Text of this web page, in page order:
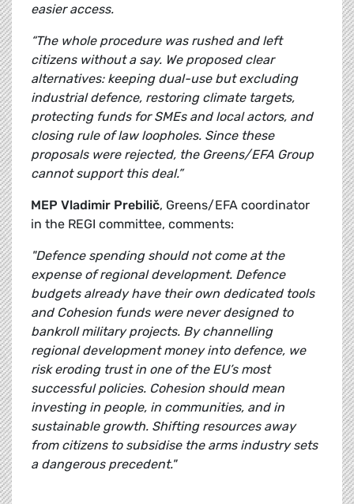
easier access.
“The whole procedure was rushed and left
citizens without a say. We proposed clear
alternatives: keeping dual-use but excluding
industrial defence, restoring climate targets,
protecting funds for SMEs and local actors, and
closing rule of law loopholes. Since these
proposals were rejected, the Greens/EFA Group
cannot support this deal.”
MEP Vladimir Prebilič, Greens/EFA coordinator
in the REGI committee, comments:
"Defence spending should not come at the
expense of regional development. Defence
budgets already have their own dedicated tools
and Cohesion funds were never designed to
bankroll military projects. By channelling
regional development money into defence, we
risk eroding trust in one of the EU’s most
successful policies. Cohesion should mean
investing in people, in communities, and in
sustainable growth. Shifting resources away
from citizens to subsidise the arms industry sets
a dangerous precedent."